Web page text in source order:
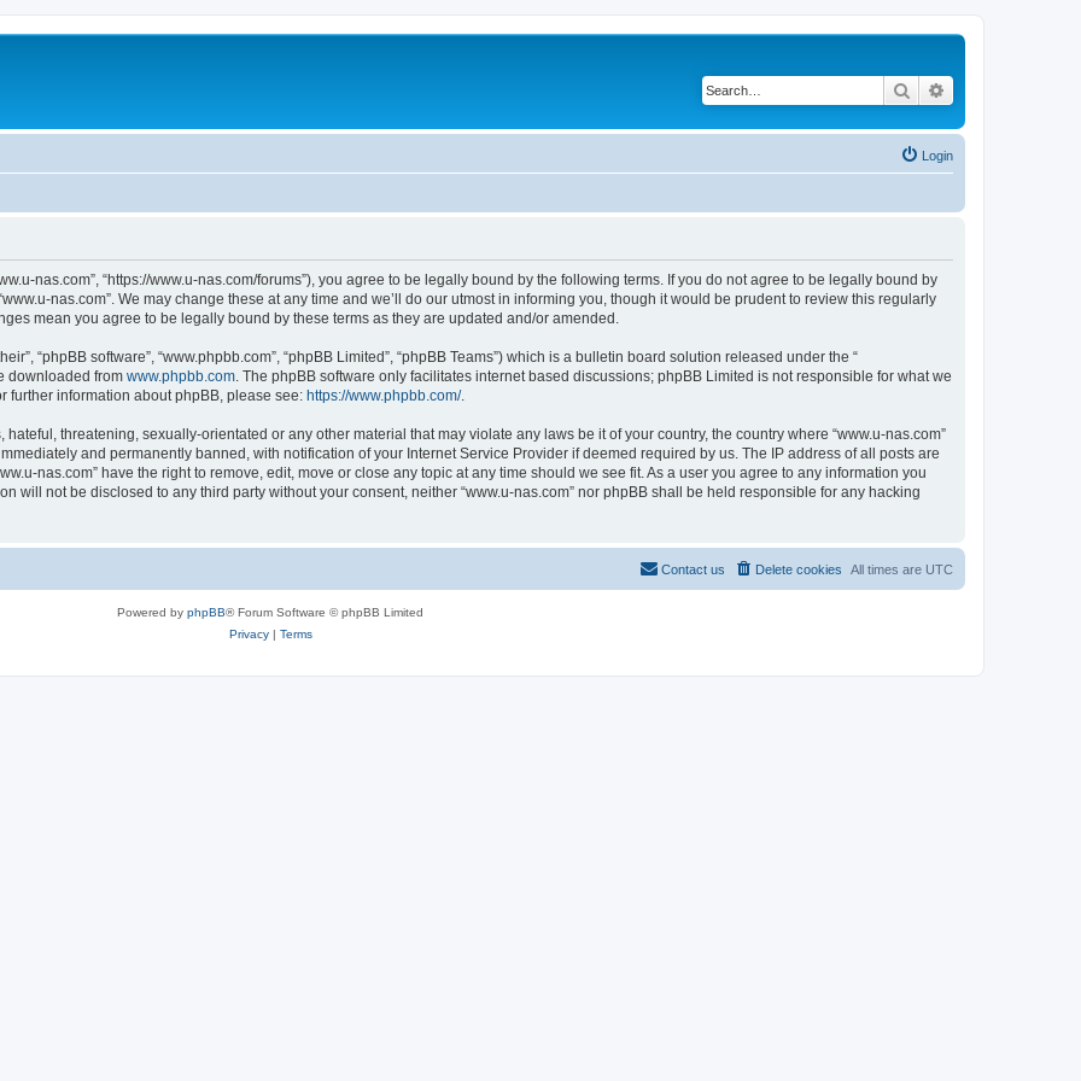
Search
Login
nas.com”, “https://www.u-nas.com/forums”), you agree to be legally bound by the following terms. If you do not agree to be legally bound by
nas.com”. We may change these at any time and we’ll do our utmost in informing you, though it would be prudent to review this regularly
mean you agree to be legally bound by these terms as they are updated and/or amended.
“phpBB software”, “www.phpbb.com”, “phpBB Limited”, “phpBB Teams”) which is a bulletin board solution released under the “
downloaded from www.phpbb.com . The phpBB software only facilitates internet based discussions; phpBB Limited is not responsible for what we
further information about phpBB, please see: https://www.phpbb.com/.
threatening, sexually-orientated or any other material that may violate any laws be it of your country, the country where “www.u-nas.com”
and permanently banned, with notification of your Internet Service Provider if deemed required by us. The IP address of all posts are
nas.com” have the right to remove, edit, move or close any topic at any time should we see fit. As a user you agree to any information you
will not be disclosed to any third party without your consent, neither “www.u-nas.com” nor phpBB shall be held responsible for any hacking
All times are UTC
Delete cookies
Contact us
Powered by phpBB® Forum Software © phpBB Limited
Privacy| Terms